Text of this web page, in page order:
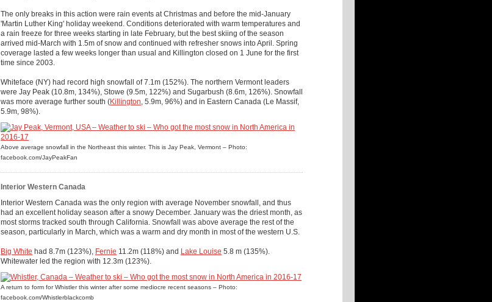
The only breaks in this action were rain events at Christmas and before the mid-January
'Martin Luther King' holiday weekend. Conditions deteriorated with warm temperatures and
a rain freeze for three weeks starting in late February, but the best skiing of the season
arrived mid-March with 1.5m of snow and continued with refresher snows into April. Spring
coverage lasted a few weeks longer than usual and Killington closed on 1 June for the first
time since 2003.
Whiteface (NY) had record high snowfall of 7.1m (152%). The northern Vermont leaders
were Jay Peak (10.8m, 134%), Stowe (9.5m, 122%) and Sugarbush (8.6m, 126%). Snowfall
was more average further south (Killington, 5.9m, 96%) and in Eastern Canada (Le Massif,
5.9m, 98%).
Above average snowfall in the Northeast this winter. This is Jay Peak, Vermont – Photo:
facebook.com/JayPeakFan
Interior Western Canada
Interior Western Canada was the only region with average November snowfall, and thus
had an excellent holiday season after a snowy December. January was the driest month, as
most storms tracked south through California. Snowfall was above average the rest of the
season, particularly in March, which was a warm and dry month in most of the western U.S.
Big White had 8.7m (123%), Fernie 11.2m (118%) and Lake Louise 5.8 m (135%).
Whitewater led the region with 12.3m (123%).
A return to form for Whistler this winter after some mediocre recent seasons – Photo:
facebook.com/Whistlerblackcomb